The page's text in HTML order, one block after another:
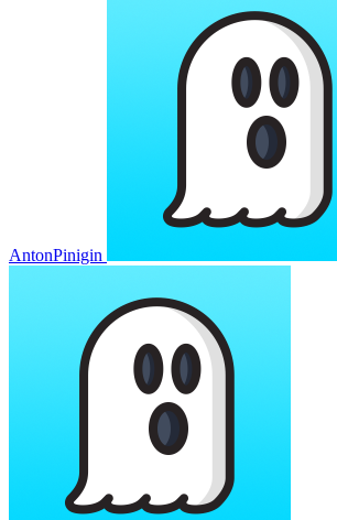
AntonPinigin